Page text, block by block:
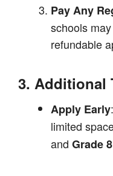
Pay Any
schools
refundable
3. Additional
Apply Early
limited
and Grade 8